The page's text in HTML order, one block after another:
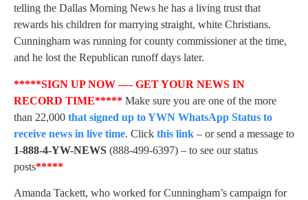
telling the Dallas Morning News he has a living trust that
rewards his children for marrying straight, white Christians.
Cunningham was running for county commissioner at the time,
and he lost the Republican runoff days later.
*****SIGN UP NOW —- GET YOUR NEWS IN
RECORD TIME***** Make sure you are one of the more
than 22,000 that signed up to YWN WhatsApp Status to
receive news in live time. Click this link – or send a message to
1-888-4-YW-NEWS (888-499-6397) – to see our status
posts*****
Amanda Tackett, who worked for Cunningham’s campaign for